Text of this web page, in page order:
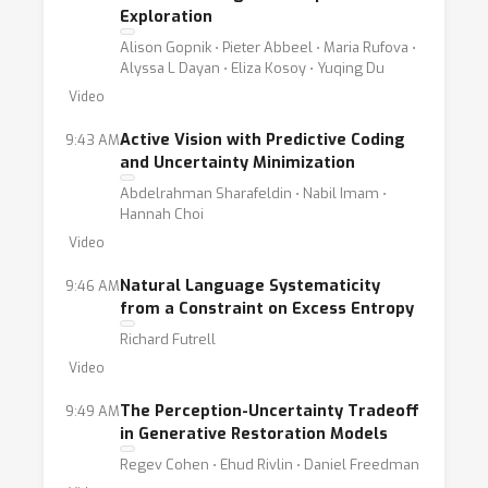
of hypothesis and experimental verification. If,
for example, the human being acts in some
situations like an ideal decoder, this is an
and as such must be tested under a wide
variety of experimental situations. Today,
both ML and cognition can entertain huge
amounts of data. Establishing quantitative
computation can have a massive impact on
progress in these fields. Broadly, this
and neural networks models of cognition.
More concretely, this year’s workshop goals
are twofold. On the one hand we wish to
Exploration
Alison Gopnik ⋅ Pieter Abbeel ⋅ Maria Rufova ⋅
Alyssa L Dayan ⋅ Eliza Kosoy ⋅ Yuqing Du
Video
9:43 AMActive Vision with Predictive Coding
and Uncertainty Minimization
Abdelrahman Sharafeldin ⋅ Nabil Imam ⋅
Hannah Choi
Video
9:46 AMNatural Language Systematicity
from a Constraint on Excess Entropy
Richard Futrell
Video
9:49 AMThe Perception-Uncertainty Tradeoff
in Generative Restoration Models
Regev Cohen ⋅ Ehud Rivlin ⋅ Daniel Freedman